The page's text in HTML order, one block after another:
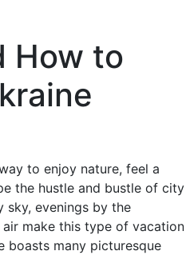
How to
to enjoy nature, feel a
the hustle and bustle of city
sky, evenings by the
make this type of vacation
boasts many picturesque